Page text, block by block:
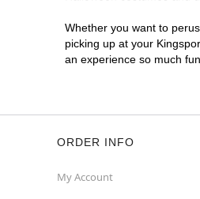
Whether you want to
picking up at your
an experience so much
ORDER INFO
My Account